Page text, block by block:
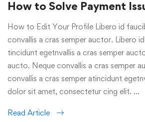
How to Solve Payment
How to Edit Your Profile Libero id
convallis a cras semper auctor. Libero
tincidunt egetnvallis a cras semper
aucto. Neque convallis a cras semper
convallis a cras semper atincidunt
dolor sit amet, consectetur cing elit. …
Read Article